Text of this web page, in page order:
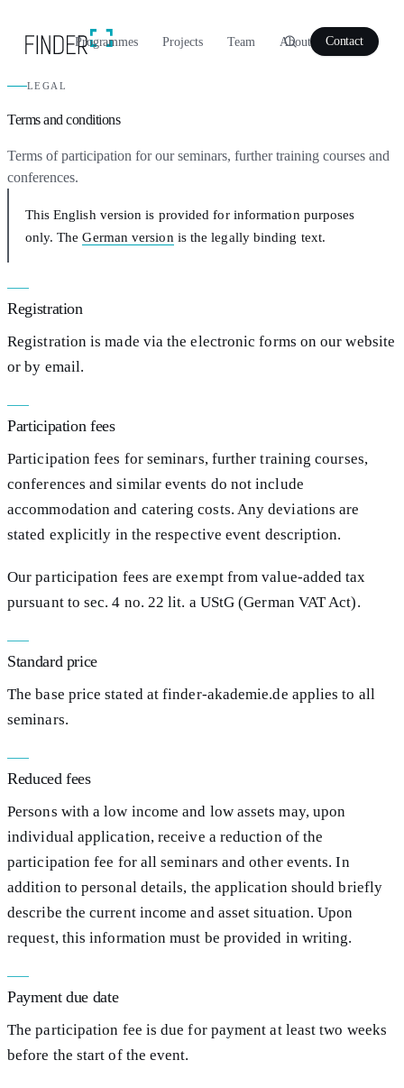
Programmes Projects Team About Contact
LEGAL
Terms and conditions
Terms of participation for our seminars, further training courses and
conferences.
This English version is provided for information purposes
only. TheGerman version is the legally binding text.
Registration
Registration is made via the electronic forms on our website
or by email.
Participation fees
Participation fees for seminars, further training courses,
conferences and similar events do not include
accommodation and catering costs. Any deviations are
stated explicitly in the respective event description.
Our participation fees are exempt from value-added tax
pursuant to sec. 4 no. 22 lit. a UStG (German VAT Act).
Standard price
The base price stated at finder-akademie.de applies to all
seminars.
Reduced fees
Persons with a low income and low assets may, upon
individual application, receive a reduction of the
participation fee for all seminars and other events. In
addition to personal details, the application should briefly
describe the current income and asset situation. Upon
request, this information must be provided in writing.
Payment due date
The participation fee is due for payment at least two weeks
before the start of the event.